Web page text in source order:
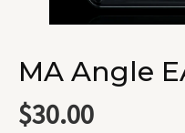
MA Angle
$30.00